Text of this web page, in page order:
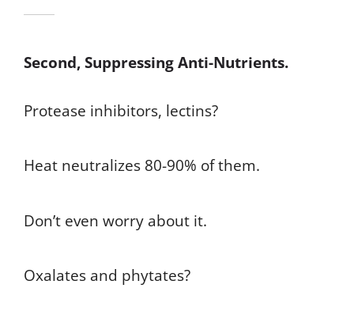
Second, Suppressing Anti-Nutrients.
Protease inhibitors, lectins?
Heat neutralizes 80-90% of them.
Don’t even worry about it.
Oxalates and phytates?